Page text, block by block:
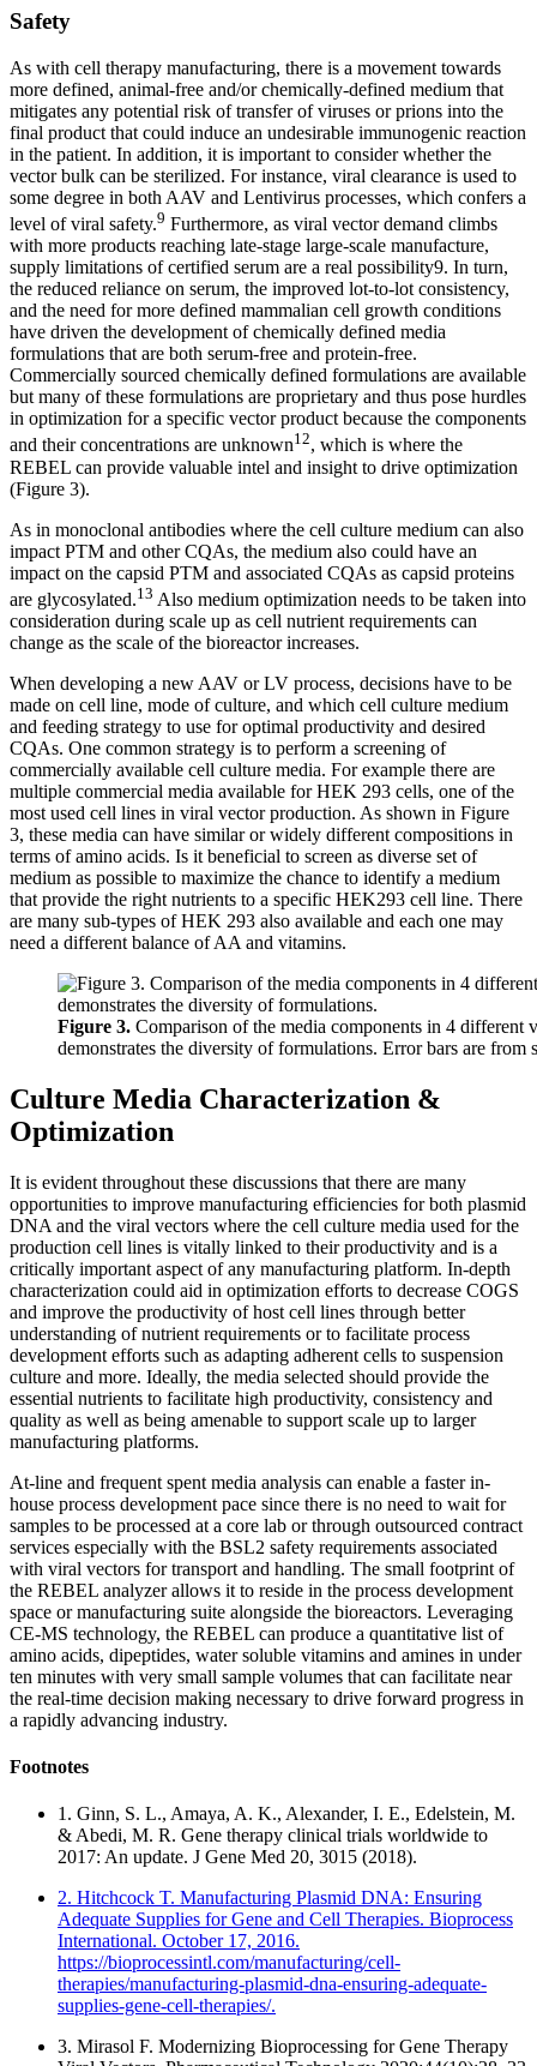
Safety
As with cell therapy manufacturing, there is a movement towards
more defined, animal-free and/or chemically-defined medium that
mitigates any potential risk of transfer of viruses or prions into the
final product that could induce an undesirable immunogenic reaction
in the patient. In addition, it is important to consider whether the
vector bulk can be sterilized. For instance, viral clearance is used to
some degree in both AAV and Lentivirus processes, which confers a
level of viral safety.9 Furthermore, as viral vector demand climbs
with more products reaching late-stage large-scale manufacture,
supply limitations of certified serum are a real possibility9. In turn,
the reduced reliance on serum, the improved lot-to-lot consistency,
and the need for more defined mammalian cell growth conditions
have driven the development of chemically defined media
formulations that are both serum-free and protein-free.
Commercially sourced chemically defined formulations are available
but many of these formulations are proprietary and thus pose hurdles
in optimization for a specific vector product because the components
and their concentrations are unknown12, which is where the
REBEL can provide valuable intel and insight to drive optimization
(Figure 3).
As in monoclonal antibodies where the cell culture medium can also
impact PTM and other CQAs, the medium also could have an
impact on the capsid PTM and associated CQAs as capsid proteins
are glycosylated.13 Also medium optimization needs to be taken into
consideration during scale up as cell nutrient requirements can
change as the scale of the bioreactor increases.
When developing a new AAV or LV process, decisions have to be
made on cell line, mode of culture, and which cell culture medium
and feeding strategy to use for optimal productivity and desired
CQAs. One common strategy is to perform a screening of
commercially available cell culture media. For example there are
multiple commercial media available for HEK 293 cells, one of the
most used cell lines in viral vector production. As shown in Figure
3, these media can have similar or widely different compositions in
terms of amino acids. Is it beneficial to screen as diverse set of
medium as possible to maximize the chance to identify a medium
that provide the right nutrients to a specific HEK293 cell line. There
are many sub-types of HEK 293 also available and each one may
need a different balance of AA and vitamins.
Figure 3. Comparison of the media components in 4
demonstrates the diversity of formulations. Error bars are from
Culture Media Characterization &
Optimization
It is evident throughout these discussions that there are many
opportunities to improve manufacturing efficiencies for both plasmid
DNA and the viral vectors where the cell culture media used for the
production cell lines is vitally linked to their productivity and is a
critically important aspect of any manufacturing platform. In-depth
characterization could aid in optimization efforts to decrease COGS
and improve the productivity of host cell lines through better
understanding of nutrient requirements or to facilitate process
development efforts such as adapting adherent cells to suspension
culture and more. Ideally, the media selected should provide the
essential nutrients to facilitate high productivity, consistency and
quality as well as being amenable to support scale up to larger
manufacturing platforms.
At-line and frequent spent media analysis can enable a faster in-
house process development pace since there is no need to wait for
samples to be processed at a core lab or through outsourced contract
services especially with the BSL2 safety requirements associated
with viral vectors for transport and handling. The small footprint of
the REBEL analyzer allows it to reside in the process development
space or manufacturing suite alongside the bioreactors. Leveraging
CE-MS technology, the REBEL can produce a quantitative list of
amino acids, dipeptides, water soluble vitamins and amines in under
ten minutes with very small sample volumes that can facilitate near
the real-time decision making necessary to drive forward progress in
a rapidly advancing industry.
Footnotes
1. Ginn, S. L., Amaya, A. K., Alexander, I. E., Edelstein, M.
& Abedi, M. R. Gene therapy clinical trials worldwide to
2017: An update. J Gene Med 20, 3015 (2018).
2. Hitchcock T. Manufacturing Plasmid DNA: Ensuring
Adequate Supplies for Gene and Cell Therapies. Bioprocess
International. October 17, 2016.
https://bioprocessintl.com/manufacturing/cell-
therapies/manufacturing-plasmid-dna-ensuring-adequate-
supplies-gene-cell-therapies/.
3. Mirasol F. Modernizing Bioprocessing for Gene Therapy